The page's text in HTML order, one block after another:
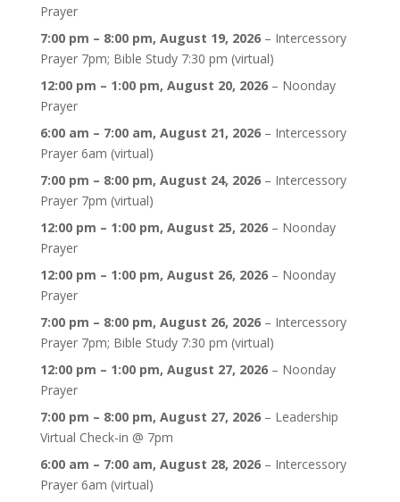
Prayer
7:00 pm – 8:00 pm, August 19, 2026– Intercessory
Prayer 7pm; Bible Study 7:30 pm (virtual)
12:00 pm – 1:00 pm, August 20, 2026– Noonday
Prayer
6:00 am – 7:00 am, August 21, 2026– Intercessory
Prayer 6am (virtual)
7:00 pm – 8:00 pm, August 24, 2026– Intercessory
Prayer 7pm (virtual)
12:00 pm – 1:00 pm, August 25, 2026– Noonday
Prayer
12:00 pm – 1:00 pm, August 26, 2026– Noonday
Prayer
7:00 pm – 8:00 pm, August 26, 2026– Intercessory
Prayer 7pm; Bible Study 7:30 pm (virtual)
12:00 pm – 1:00 pm, August 27, 2026– Noonday
Prayer
7:00 pm – 8:00 pm, August 27, 2026– Leadership
Virtual Check-in @ 7pm
6:00 am – 7:00 am, August 28, 2026– Intercessory
Prayer 6am (virtual)